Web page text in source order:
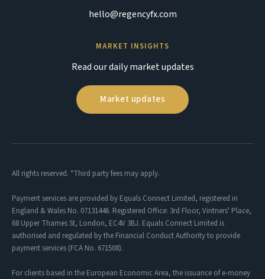
hello@regencyfx.com
MARKET INSIGHTS
Read our daily market updates
Market updates
All rights reserved. *Third party fees may apply.
Payment services are provided by Equals Connect Limited, registered in
England & Wales No. 07131446. Registered Office: 3rd Floor, Vintners' Place,
68 Upper Thames St, London, EC4V 3BJ. Equals Connect Limited is
authorised and regulated by the Financial Conduct Authority to provide
payment services (FCA No. 671508).
For clients based in the European Economic Area, the issuance of e-money